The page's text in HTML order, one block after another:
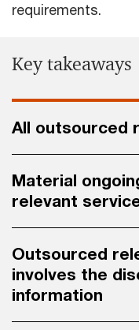
requirements.
Key takeaways
All outsourced
Material
relevant
Outsourced
involves the
information